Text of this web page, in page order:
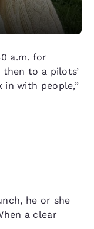
a.m. for
to a pilots’
with people,”
he or she
a clear